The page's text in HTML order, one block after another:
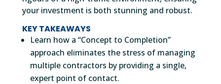
your investment is both stunning and robust.
KEY TAKEAWAYS
Learn how a “Concept to Completion”
approach eliminates the stress of managing
multiple contractors by providing a single,
expert point of contact.